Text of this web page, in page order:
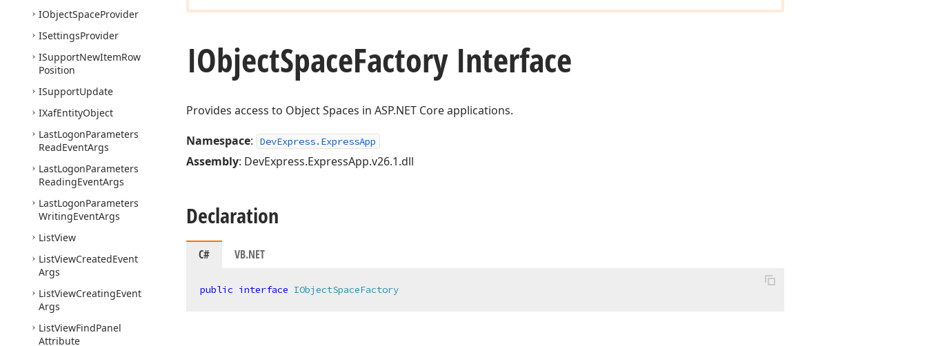
IObjectSpaceProvider
ISettingsProvider
ISupportNewItemRow
Position
ISupportUpdate
IXafEntityObject
LastLogonParameters
ReadEventArgs
LastLogonParameters
ReadingEventArgs
LastLogonParameters
WritingEventArgs
ListView
ListViewCreatedEvent
Args
ListViewCreatingEvent
Args
ListViewFindPanel
Attribute
IObjectSpaceFactory Interface
Provides access to Object Spaces in ASP.NET Core applications.
Namespace: DevExpress.ExpressApp
Assembly: DevExpress.ExpressApp.v26.1.dll
Declaration
C# VB.NET
public interface IObjectSpaceFactory